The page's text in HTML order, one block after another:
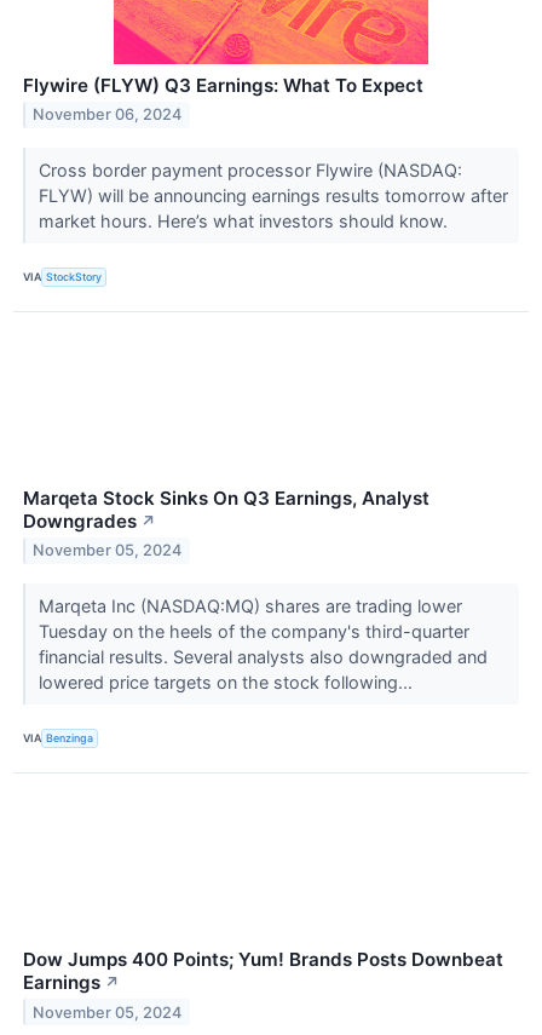
Flywire (FLYW) Q3 Earnings: What To Expect
November 06, 2024
Cross border payment processor Flywire (NASDAQ:
FLYW) will be announcing earnings results tomorrow after
market hours. Here’s what investors should know.
VIA StockStory
Marqeta Stock Sinks On Q3 Earnings, Analyst
Downgrades ↗
November 05, 2024
Marqeta Inc (NASDAQ:MQ) shares are trading lower
Tuesday on the heels of the company's third-quarter
financial results. Several analysts also downgraded and
lowered price targets on the stock following...
VIA Benzinga
Dow Jumps 400 Points; Yum! Brands Posts Downbeat
Earnings ↗
November 05, 2024